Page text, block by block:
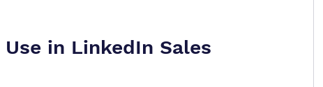
in LinkedIn Sales